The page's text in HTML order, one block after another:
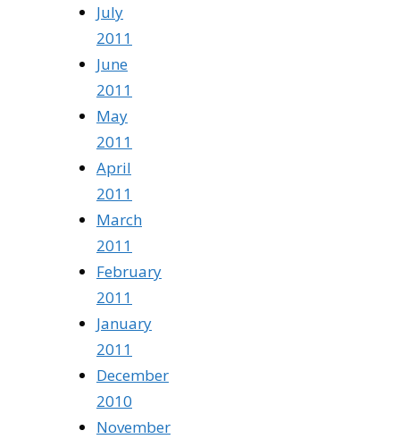
July
2011
June
2011
May
2011
April
2011
March
2011
February
2011
January
2011
December
2010
November